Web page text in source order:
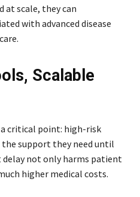
at scale, they can
with advanced disease
Scalable
a critical point: high-risk
support they need until
not only harms patient
higher medical costs.